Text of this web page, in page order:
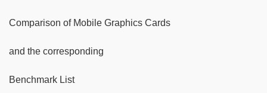
Comparison of Mobile Graphics Cards
and the corresponding
Benchmark List